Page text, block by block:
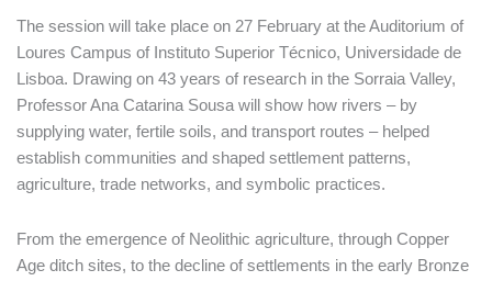
The session will take place on 27 February at the Auditorium of
Loures Campus of Instituto Superior Técnico, Universidade de
Lisboa. Drawing on 43 years of research in the Sorraia Valley,
Professor Ana Catarina Sousa will show how rivers – by
supplying water, fertile soils, and transport routes – helped
establish communities and shaped settlement patterns,
agriculture, trade networks, and symbolic practices.
From the emergence of Neolithic agriculture, through Copper
Age ditch sites, to the decline of settlements in the early Bronze